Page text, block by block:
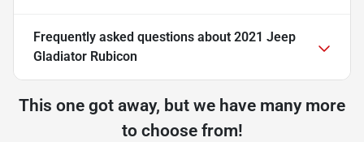
Frequently asked questions about 2021 Jeep
Gladiator Rubicon
This one got away, but we have many more
to choose from!